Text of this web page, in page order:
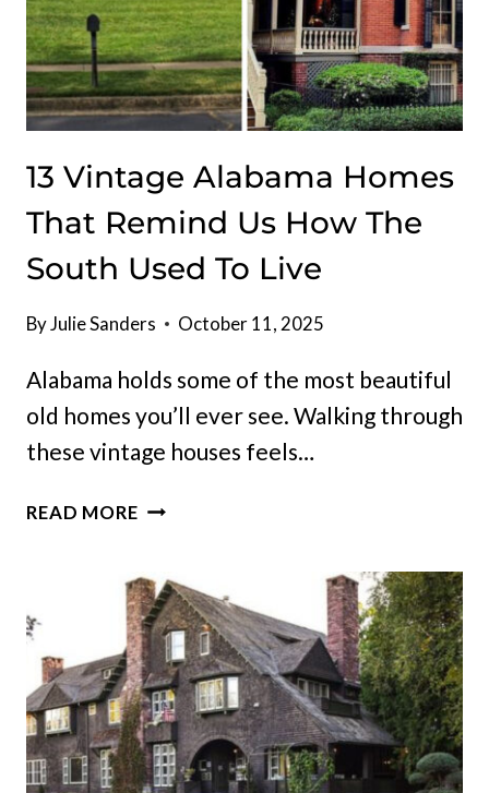
13 Vintage Alabama Homes
That Remind Us How The
South Used To Live
ByJulie Sanders October 11, 2025
Alabama holds some of the most beautiful
old homes you’ll ever see. Walking through
these vintage houses feels…
READ MORE13
HOMES
THAT
REMIND
US
HOW
THE
SOUTH
USED